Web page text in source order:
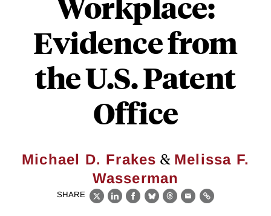
Evidence from
the U.S. Patent
Office
Michael D. Frakes & Melissa F.
Wasserman
SHARE
X LinkedIn
Facebook
BlueskyThreads
EmailLink